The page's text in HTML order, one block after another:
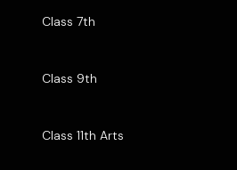
Class 7th
Class 9th
Class 11th Arts